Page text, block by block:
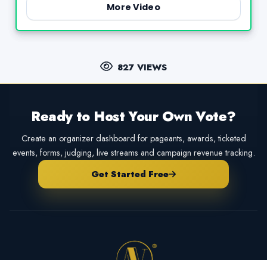
More Video
827 VIEWS
Ready to Host Your Own Vote?
Create an organizer dashboard for pageants, awards, ticketed
events, forms, judging, live streams and campaign revenue tracking.
Get Started Free